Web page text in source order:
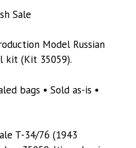
Sale
Model Russian
kit (Kit 35059).
bags • Sold as-is •
T-34/76 (1943